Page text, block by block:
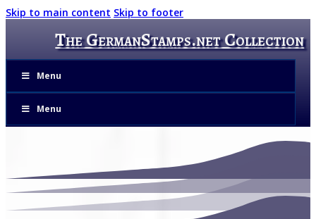
Skip to main content Skip to footer
The GermanStamps.net Collection
Menu
Menu